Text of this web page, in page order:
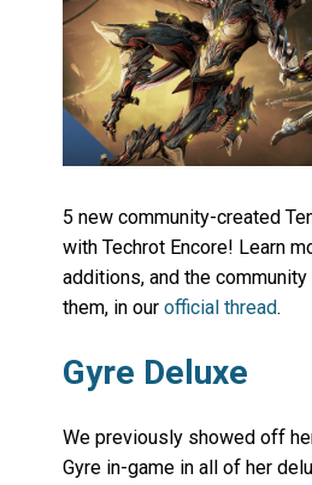
5 new community-created
with Techrot Encore! Learn
additions, and the
them, in ourofficial thread.
Gyre Deluxe
We previously showed off
Gyre in-game in all of her